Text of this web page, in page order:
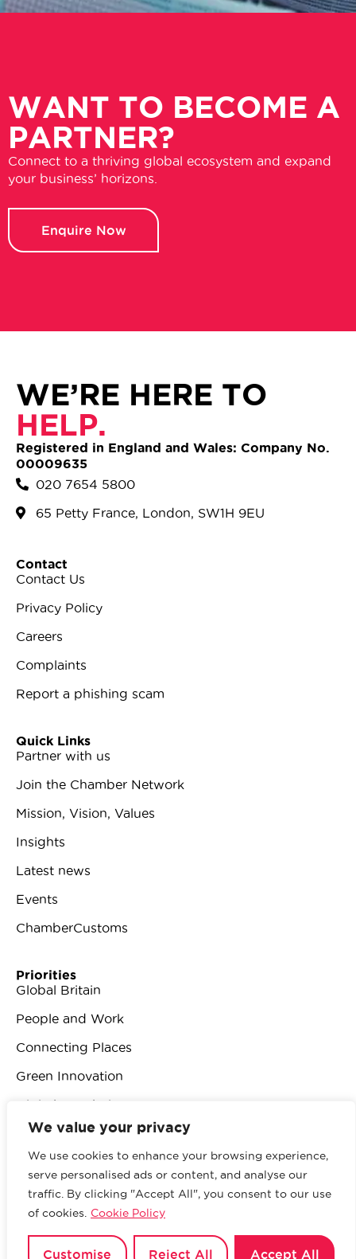
We value your privacy
We use cookies to enhance your browsing experience,
serve personalised ads or content, and analyse our
traffic. By clicking "Accept All", you consent to our use
of cookies.
Cookie Policy
Customise Reject All Accept All
WANT TO BECOME A
PARTNER?
Connect to a thriving global ecosystem and expand
your business’ horizons.
Enquire Now
WE’RE HERE TO
HELP.
Registered in England and Wales: Company No.
00009635
020 7654 5800
65 Petty France, London, SW1H 9EU
Contact
Contact Us
Privacy Policy
Careers
Complaints
Report a phishing scam
Quick Links
Partner with us
Join the Chamber Network
Mission, Vision, Values
Insights
Latest news
Events
ChamberCustoms
Priorities
Global Britain
People and Work
Connecting Places
Green Innovation
Digital Revolution
© 2026 British Chambers of Commerce.
reserved.Website by Sood
Privacy Policy